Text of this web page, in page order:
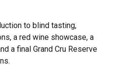
to blind tasting,
a red wine showcase, a
a final Grand Cru Reserve